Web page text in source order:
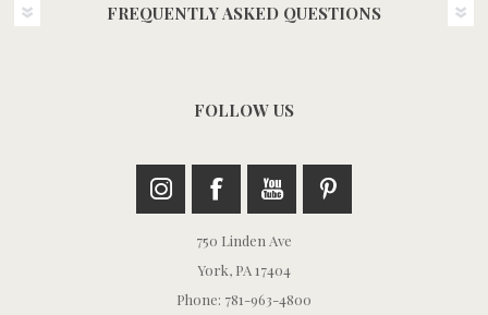
FREQUENTLY ASKED QUESTIONS
FOLLOW US
750 Linden Ave
York, PA 17404
Phone: 781-963-4800